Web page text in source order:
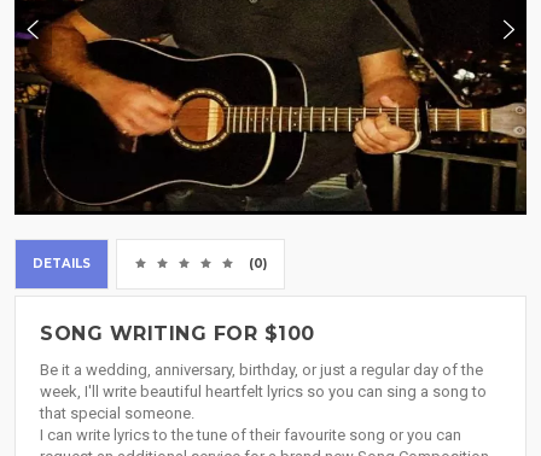
DETAILS (0)
SONG WRITING FOR $100
Be it a wedding, anniversary, birthday, or just a regular day of the
week, I'll write beautiful heartfelt lyrics so you can sing a song to
that special someone.
I can write lyrics to the tune of their favourite song or you can